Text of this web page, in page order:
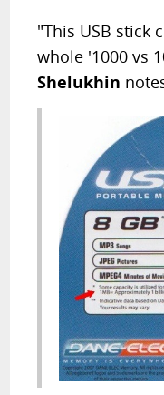
"This USB stick
whole '1000 vs
Shelukhin